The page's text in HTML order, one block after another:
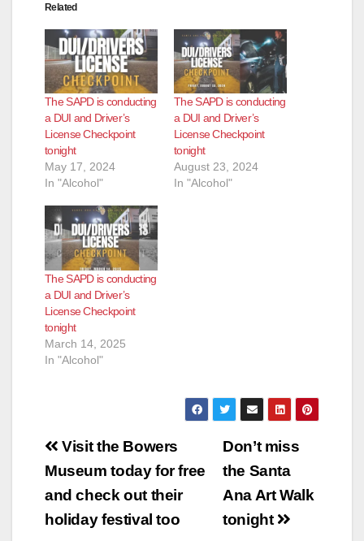
Related
The SAPD is conducting
a DUI and Driver’s
License Checkpoint
tonight
May 17, 2024
In "Alcohol"
The SAPD is conducting
a DUI and Driver’s
License Checkpoint
tonight
August 23, 2024
In "Alcohol"
The SAPD is conducting
a DUI and Driver’s
License Checkpoint
tonight
March 14, 2025
In "Alcohol"
Post
navigation
Don’t miss
the Santa
Ana Art Walk
tonight
Visit the Bowers
Museum today for free
and check out their
holiday festival too